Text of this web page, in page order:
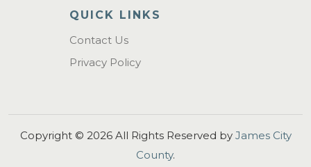
QUICK LINKS
Contact Us
Privacy Policy
Copyright © 2026All Rights Reserved by James City
County.